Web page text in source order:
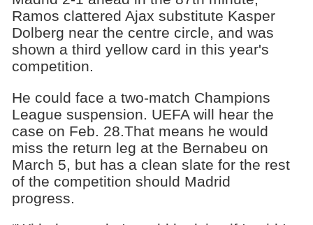
Ramos clattered Ajax substitute Kasper
Dolberg near the centre circle, and was
shown a third yellow card in this year's
competition.
He could face a two-match Champions
League suspension. UEFA will hear the
case on Feb. 28.That means he would
miss the return leg at the Bernabeu on
March 5, but has a clean slate for the rest
of the competition should Madrid
progress.